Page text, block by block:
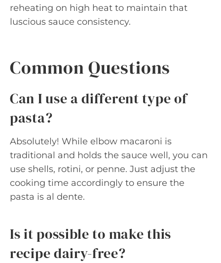
reheating on high heat to maintain that
luscious sauce consistency.
Common Questions
Can I use a different type of
pasta?
Absolutely! While elbow macaroni is
traditional and holds the sauce well, you can
use shells, rotini, or penne. Just adjust the
cooking time accordingly to ensure the
pasta is al dente.
Is it possible to make this
recipe dairy-free?